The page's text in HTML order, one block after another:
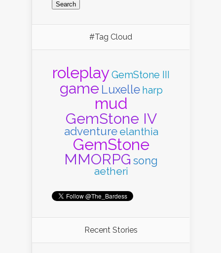
#Tag Cloud
roleplayGemStone III
game Luxelle harp
mud
GemStone IV
adventure elanthia
GemStone
MMORPG song
aetheri
Recent Stories